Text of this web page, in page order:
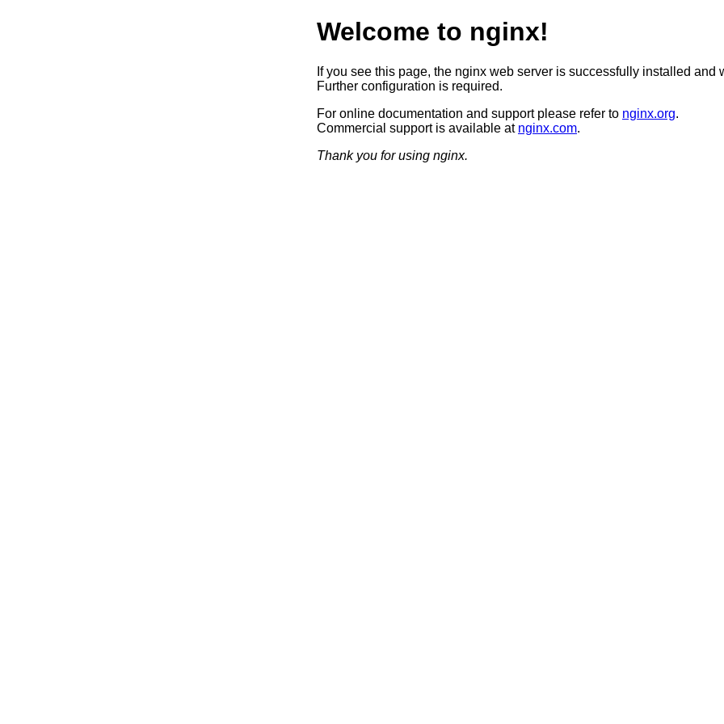
Welcome to nginx!
If you see this page, the nginx web server is successfully installed and
Further configuration is required.
For online documentation and support please refer to nginx.org.
Commercial support is available at nginx.com.
Thank you for using nginx.